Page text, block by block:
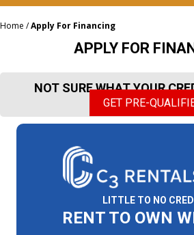
Home /Apply For Financing
APPLY FOR
NOT SURE WHAT YOUR
GET PRE-
LITTLE TO NO
RENT TO OWN